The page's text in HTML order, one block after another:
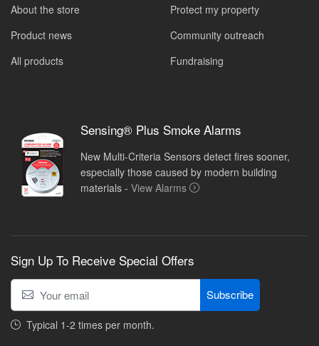
About the store
Product news
All products
Protect my property
Community outreach
Fundraising
Sensing® Plus Smoke Alarms
New Multi-Criteria Sensors detect fires sooner,
especially those caused by modern building
materials - View Alarms
Sign Up To Receive Special Offers
Subscribe
Typical 1-2 times per month.